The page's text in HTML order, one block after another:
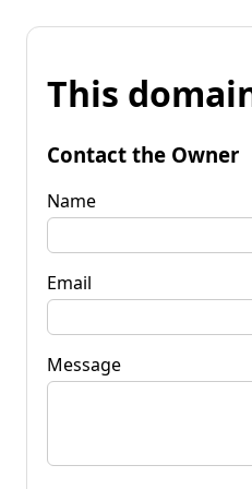
This
Contact the Owner
Name
Email
Message